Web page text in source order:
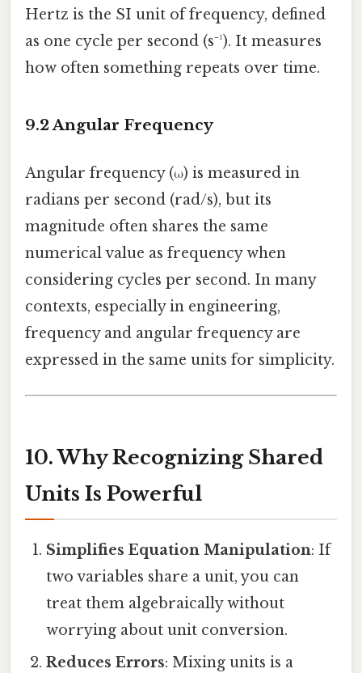
Hertz is the SI unit of frequency, defined
as one cycle per second (s⁻¹). It measures
how often something repeats over time.
9.2 Angular Frequency
Angular frequency (ω) is measured in
radians per second (rad/s), but its
magnitude often shares the same
numerical value as frequency when
considering cycles per second. In many
contexts, especially in engineering,
frequency and angular frequency are
expressed in the same units for simplicity.
10. Why Recognizing Shared
Units Is Powerful
Simplifies Equation Manipulation: If
two variables share a unit, you can
treat them algebraically without
worrying about unit conversion.
Reduces Errors: Mixing units is a